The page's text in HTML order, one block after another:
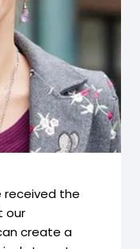
received the
our
create a